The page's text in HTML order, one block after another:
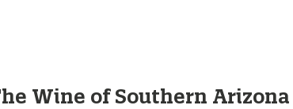
Wine of Southern Arizona